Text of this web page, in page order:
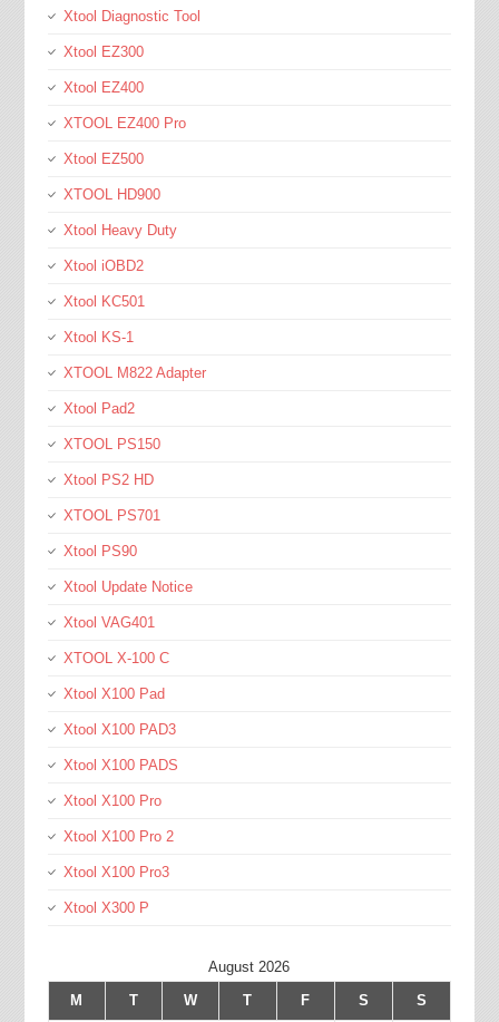
Xtool Diagnostic Tool
Xtool EZ300
Xtool EZ400
XTOOL EZ400 Pro
Xtool EZ500
XTOOL HD900
Xtool Heavy Duty
Xtool iOBD2
Xtool KC501
Xtool KS-1
XTOOL M822 Adapter
Xtool Pad2
XTOOL PS150
Xtool PS2 HD
XTOOL PS701
Xtool PS90
Xtool Update Notice
Xtool VAG401
XTOOL X-100 C
Xtool X100 Pad
Xtool X100 PAD3
Xtool X100 PADS
Xtool X100 Pro
Xtool X100 Pro 2
Xtool X100 Pro3
Xtool X300 P
August 2026
M
T W T F S S